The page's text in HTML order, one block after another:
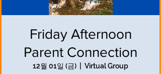
Friday Afternoon
Parent Connection
12월 01일 (금) Virtual Group